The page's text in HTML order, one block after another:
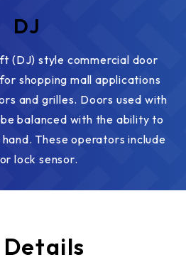
DJ
(DJ) style commercial door
shopping mall applications
and grilles. Doors used with
balanced with the ability to
These operators include
lock sensor.
Details